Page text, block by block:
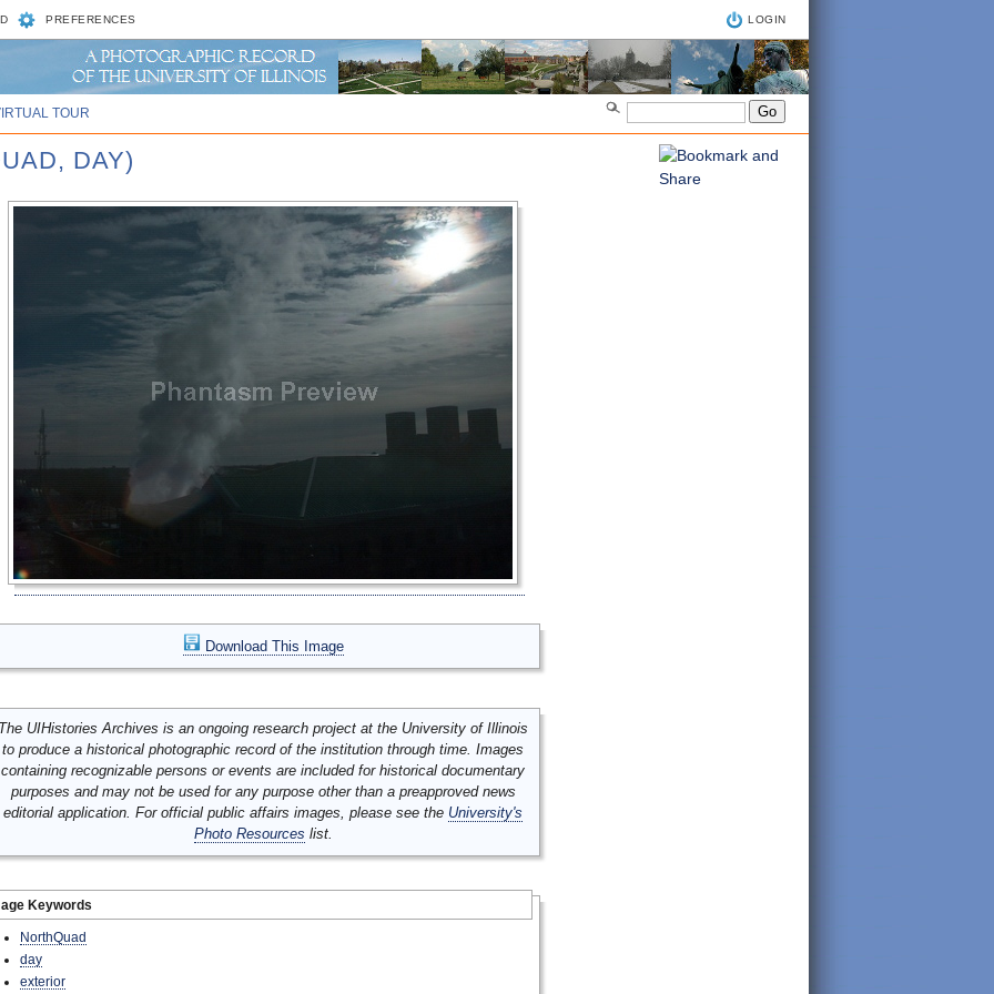
PREFERENCES LOGIN
TOUR
DAY)
Download This Image
UIHistories Archives is an ongoing research project at the University of Illinois
to produce a historical photographic record of the institution through time. Images
containing recognizable persons or events are included for historical documentary
purposes and may not be used for any purpose other than a preapproved news
editorial application. For official public affairs images, please see the University's
Photo Resources list.
Keywords
NorthQuad
day
exterior